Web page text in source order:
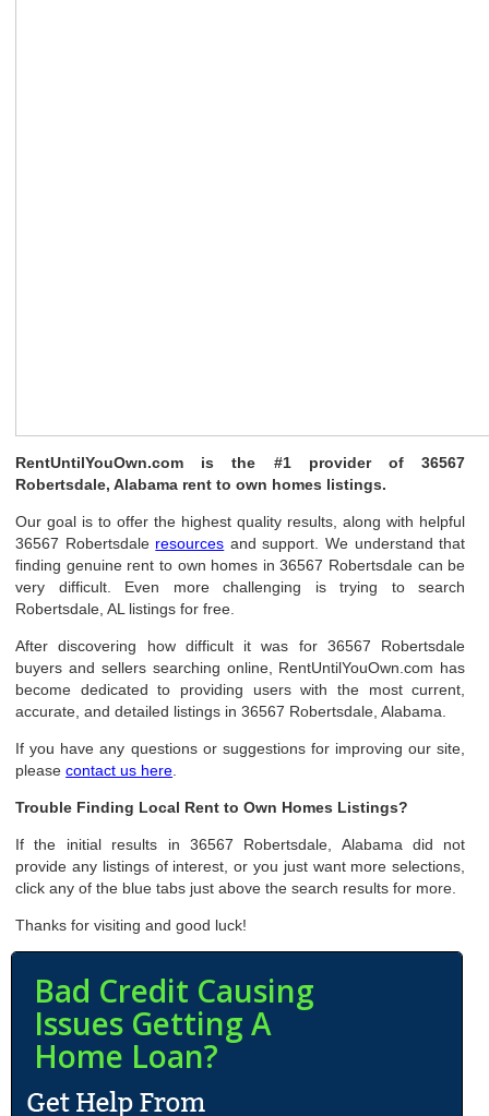
RentUntilYouOwn.com is the #1 provider of 36567
Robertsdale, Alabama rent to own homes listings.
Our goal is to offer the highest quality results, along with helpful
36567 Robertsdale resources and support. We understand that
finding genuine rent to own homes in 36567 Robertsdale can be
very difficult. Even more challenging is trying to search
Robertsdale, AL listings for free.
After discovering how difficult it was for 36567 Robertsdale
buyers and sellers searching online, RentUntilYouOwn.com has
become dedicated to providing users with the most current,
accurate, and detailed listings in 36567 Robertsdale, Alabama.
If you have any questions or suggestions for improving our site,
pleasecontact us here
Trouble Finding Local Rent to Own Homes Listings?
If the initial results in 36567 Robertsdale, Alabama did not
provide any listings of interest, or you just want more selections,
click any of the blue tabs just above the search results for more.
Thanks for visiting and good luck!
Bad Credit Causing
Issues Getting A
Home Loan?